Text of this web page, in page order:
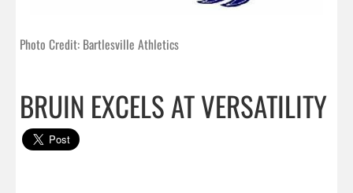
Photo Credit: Bartlesville Athletics
BRUIN EXCELS AT VERSATILITY